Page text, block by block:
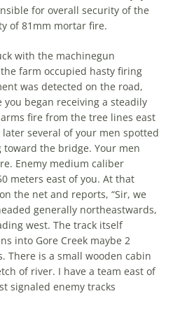
for overall security of the
of 81mm mortar fire.
with the machinegun
farm occupied hasty firing
was detected on the road,
began receiving a steadily
fire from the tree lines east
several of your men spotted
the bridge. Your men
Enemy medium caliber
meters east of you. At that
the net and reports, “Sir, we
generally northeastwards,
west. The track itself
into Gore Creek maybe 2
There is a small wooden cabin
of river. I have a team east of
signaled enemy tracks